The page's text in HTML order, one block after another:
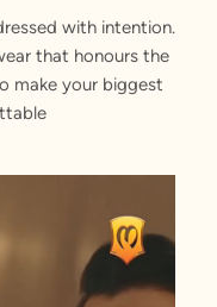
with intention.
that honours the
make your biggest